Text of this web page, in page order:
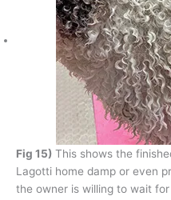
Fig 15) This shows the
Lagotti home damp or even
the owner is willing to wait